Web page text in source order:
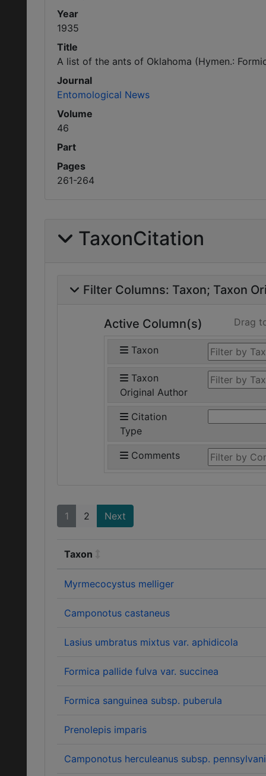
Year
1935
Title
A list of the ants of Oklahoma (Hymen.:
Journal
Entomological News
Volume
46
Part
Pages
261-264
TaxonCitation
Filter Columns: Taxon Taxon
Active Column(s) Drag
Taxon
Taxon
Original Author
Citation
Type
Comments
1 2 Next
Taxon
Myrmecocystus melliger
Camponotus castaneus
Lasius umbratus mixtus var. aphidicola
Formica pallide fulva var. succinea
Formica sanguinea subsp. puberula
Prenolepis imparis
Camponotus herculeanus subsp.